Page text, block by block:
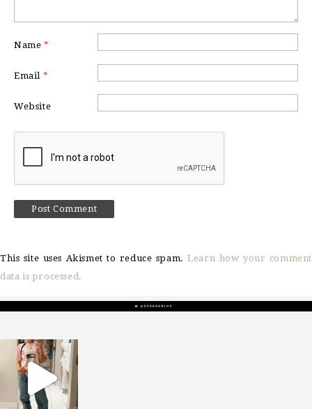
Name *
Email *
Website
This site uses Akismet to reduce spam.Learn how your comment
data is processed.
sosageblog
Mar 16